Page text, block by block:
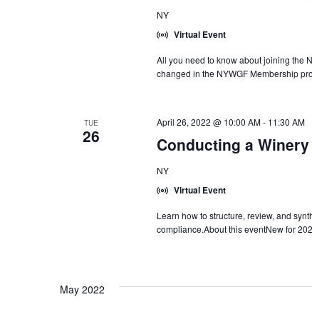
NY
Virtual Event
All you need to know about joining the
changed in the NYWGF Membership
TUE
26 Conducting a
April 26, 2022 @ 10:00 AM- 11:30 AM
NY
Virtual Event
Learn how to structure, review, and
compliance.About this eventNew for
May 2022